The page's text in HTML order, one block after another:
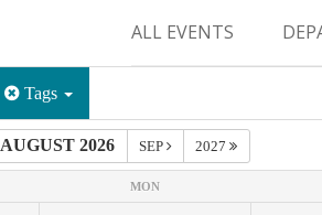
ALL EVENTS
Tags
AUGUST 2026 SEP 2027
MON